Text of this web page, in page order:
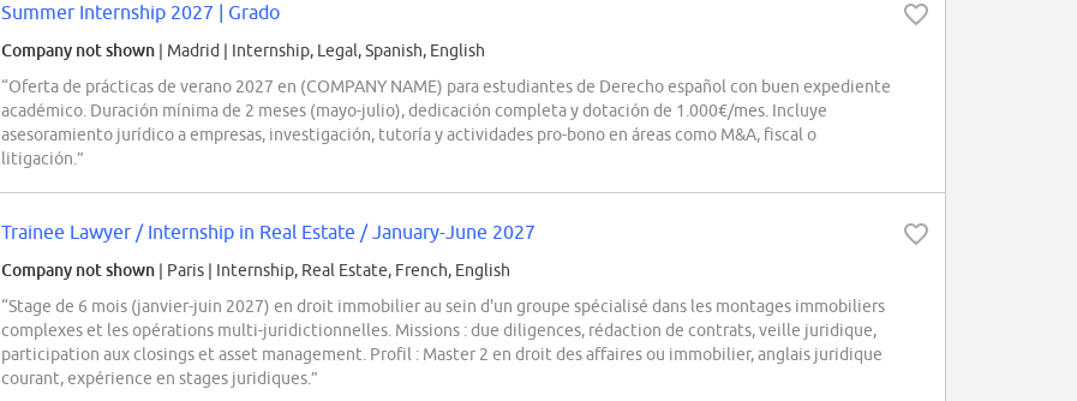
Summer Internship 2027 | Grado
Company not shown | Madrid | Internship, Legal, Spanish, English
“Oferta de prácticas de verano 2027 en (COMPANY NAME) para estudiantes de Derecho español con buen expediente
académico. Duración mínima de 2 meses (mayo-julio), dedicación completa y dotación de 1.000€/mes. Incluye
asesoramiento jurídico a empresas, investigación, tutoría y actividades pro-bono en áreas como M&A, fiscal o
litigación.”
Trainee Lawyer / Internship in Real Estate / January-June 2027
Company not shown | Paris | Internship, Real Estate, French, English
“Stage de 6 mois (janvier-juin 2027) en droit immobilier au sein d'un groupe spécialisé dans les montages immobiliers
complexes et les opérations multi-juridictionnelles. Missions : due diligences, rédaction de contrats, veille juridique,
participation aux closings et asset management. Profil : Master 2 en droit des affaires ou immobilier, anglais juridique
courant, expérience en stages juridiques.”